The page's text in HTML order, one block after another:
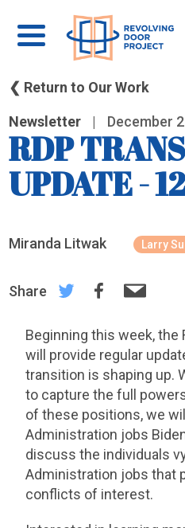
❮ Return to Our Work
Newsletter | December
RDP
UPDATE -
Miranda Litwak Larry
Share
Beginning this week, the
will provide regular
transition is shaping up.
to capture the full
of these positions, we
Administration jobs
discuss the individuals
Administration jobs that
conflicts of interest.